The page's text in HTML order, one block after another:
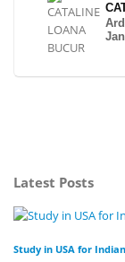
Latest Posts
Study in USA for